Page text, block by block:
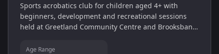
Sports acrobatics club for children aged 4+ with
beginners, development and recreational sessions
held at Greetland Community Centre and Brooksbank
Age Range